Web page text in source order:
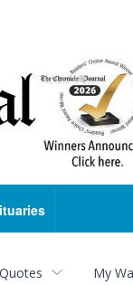
My